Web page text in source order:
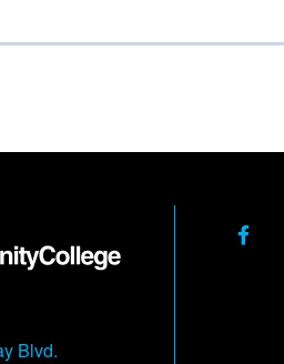
Blvd.